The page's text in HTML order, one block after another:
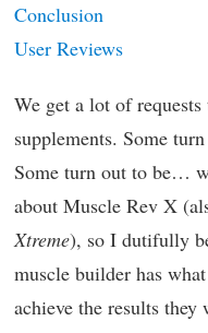
Conclusion
User Reviews
We get a lot of
supplements. Some
Some turn out to be…
about Muscle Rev X
Xtreme), so I dutifully
muscle builder has
achieve the results they